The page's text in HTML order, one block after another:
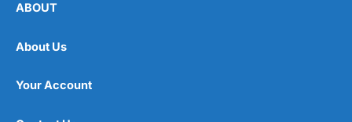
ABOUT
About Us
Your Account